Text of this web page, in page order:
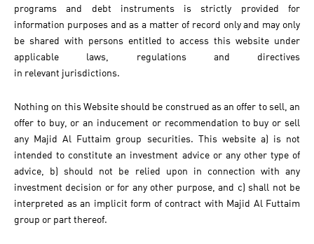
programs and debt instruments is strictly provided for
information purposes and as a matter of record only and may only
be shared with persons entitled to access this website under
applicable laws, regulations and directives
in relevant jurisdictions.
Nothing on this Website should be construed as an offer to sell, an
offer to buy, or an inducement or recommendation to buy or sell
any Majid Al Futtaim group securities. This website a) is not
intended to constitute an investment advice or any other type of
advice, b) should not be relied upon in connection with any
investment decision or for any other purpose, and c) shall not be
interpreted as an implicit form of contract with Majid Al Futtaim
group or part thereof.